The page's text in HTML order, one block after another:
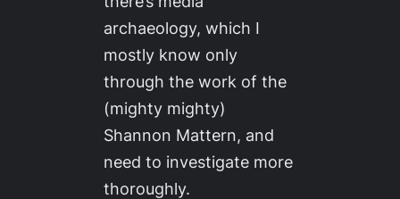
archaeology, which I
mostly know only
through the work of the
(mighty mighty)
Shannon Mattern, and
need to investigate more
thoroughly.